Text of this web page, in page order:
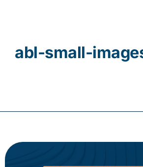
abl-small-